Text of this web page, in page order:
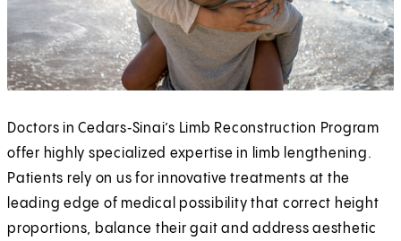
Doctors in Cedars‑Sinai’s Limb Reconstruction Program
offer highly specialized expertise in limb lengthening.
Patients rely on us for innovative treatments at the
leading edge of medical possibility that correct height
proportions, balance their gait and address aesthetic